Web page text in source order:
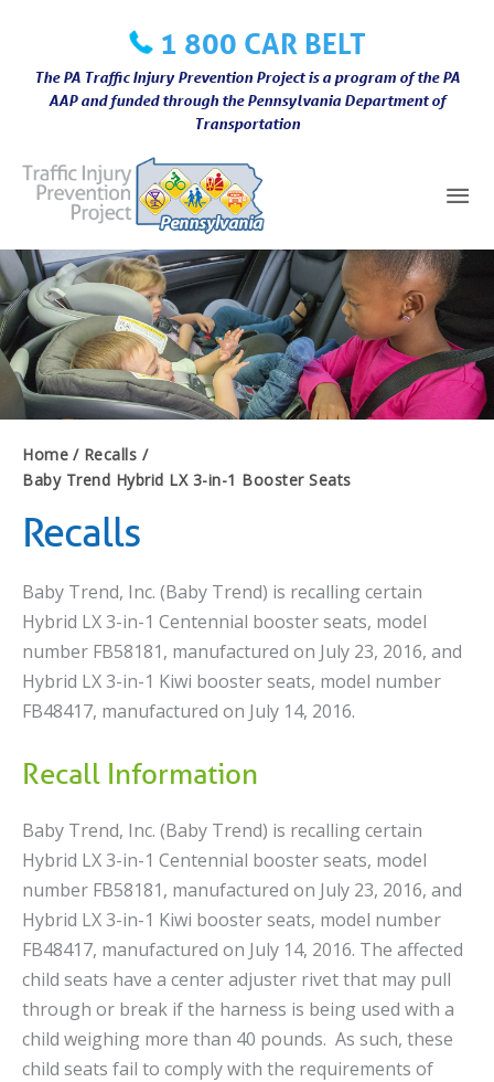
content
1 800 CAR BELT
The PA Traffic Injury Prevention Project is a program of the PA
AAP and funded through the Pennsylvania Department of
Transportation
Home
Recalls
Baby Trend Hybrid LX 3-in-1 Booster Seats
Recalls
Baby Trend, Inc. (Baby Trend) is recalling certain
Hybrid LX 3-in-1 Centennial booster seats, model
number FB58181, manufactured on July 23, 2016, and
Hybrid LX 3-in-1 Kiwi booster seats, model number
FB48417, manufactured on July 14, 2016.
Recall Information
Baby Trend, Inc. (Baby Trend) is recalling certain
Hybrid LX 3-in-1 Centennial booster seats, model
number FB58181, manufactured on July 23, 2016, and
Hybrid LX 3-in-1 Kiwi booster seats, model number
FB48417, manufactured on July 14, 2016. The affected
child seats have a center adjuster rivet that may pull
through or break if the harness is being used with a
child weighing more than 40 pounds. As such, these
child seats fail to comply with the requirements of